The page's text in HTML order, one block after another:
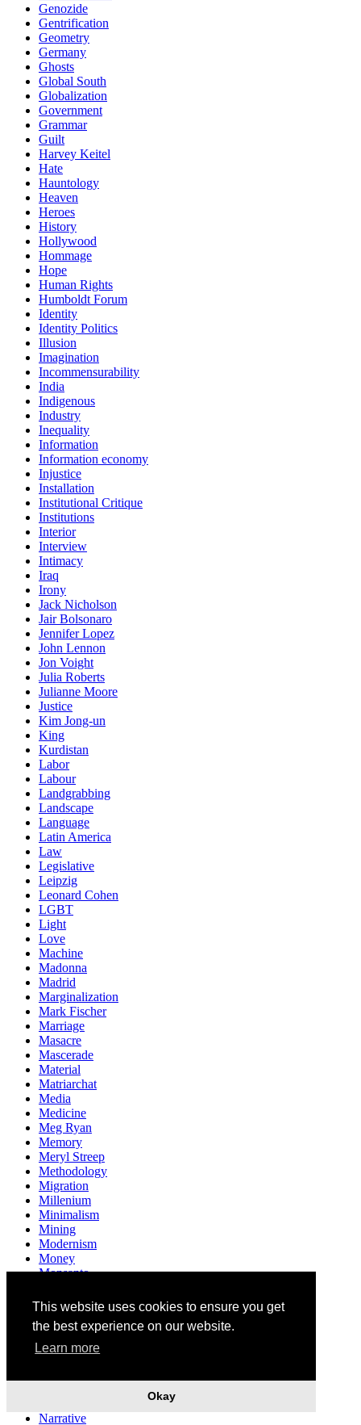
This website uses cookies to ensure you get
the best experience on our website.
Learn more
Okay
Genozide
Gentrification
Geometry
Germany
Ghosts
Global South
Globalization
Government
Grammar
Guilt
Harvey Keitel
Hate
Hauntology
Heaven
Heroes
History
Hollywood
Hommage
Hope
Human Rights
Humboldt Forum
Identity
Identity Politics
Illusion
Imagination
Incommensurability
India
Indigenous
Industry
Inequality
Information
Information economy
Injustice
Installation
Institutional Critique
Institutions
Interior
Interview
Intimacy
Iraq
Irony
Jack Nicholson
Jair Bolsonaro
Jennifer Lopez
John Lennon
Jon Voight
Julia Roberts
Julianne Moore
Justice
Kim Jong-un
King
Kurdistan
Labor
Labour
Landgrabbing
Landscape
Language
Latin America
Law
Legislative
Leipzig
Leonard Cohen
LGBT
Light
Love
Machine
Madonna
Madrid
Marginalization
Mark Fischer
Marriage
Masacre
Mascerade
Material
Matriarchat
Media
Medicine
Meg Ryan
Memory
Meryl Streep
Methodology
Migration
Millenium
Minimalism
Mining
Modernism
Money
Monsanto
Mother
Multiculturalism
Museum
Narrative